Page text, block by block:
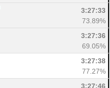
3:27:33
73.89%
3:27:36
69.05%
3:27:38
77.27%
3:27:46